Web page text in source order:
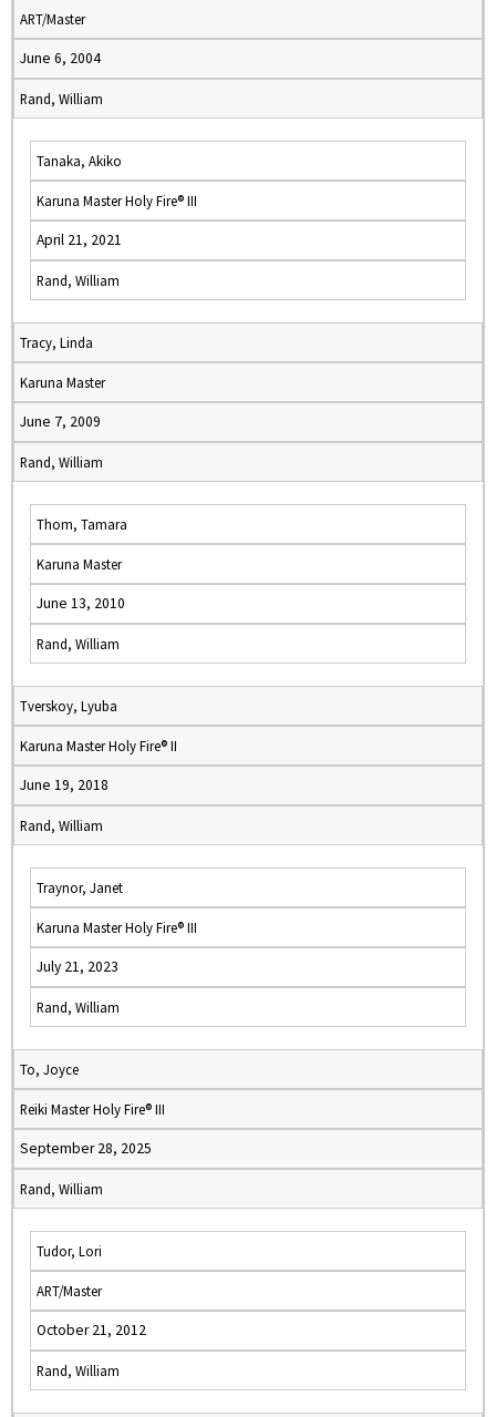
ART/Master
June 6, 2004
Rand, William
Tanaka, Akiko
Karuna Master Holy Fire® III
April 21, 2021
Rand, William
Tracy, Linda
Karuna Master
June 7, 2009
Rand, William
Thom, Tamara
Karuna Master
June 13, 2010
Rand, William
Tverskoy, Lyuba
Karuna Master Holy Fire® II
June 19, 2018
Rand, William
Traynor, Janet
Karuna Master Holy Fire® III
July 21, 2023
Rand, William
To, Joyce
Reiki Master Holy Fire® III
September 28, 2025
Rand, William
Tudor, Lori
ART/Master
October 21, 2012
Rand, William